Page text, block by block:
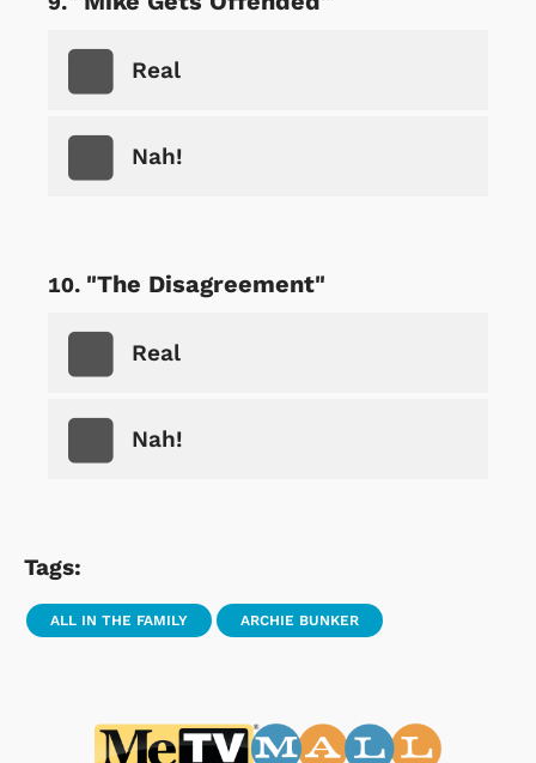
Real
Nah!
"The Disagreement"
Real
Nah!
Tags:
ALL IN THE FAMILY ARCHIE BUNKER